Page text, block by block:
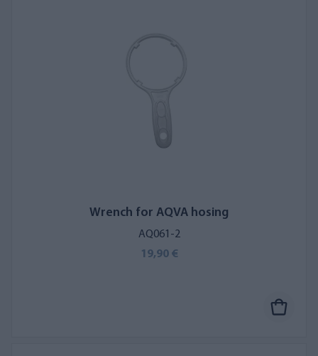
Wrench for AQVA hosing
AQ061-2
19,90 €